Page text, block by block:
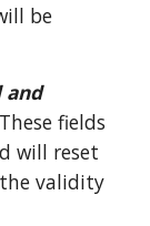
be
and
fields
will reset
validity